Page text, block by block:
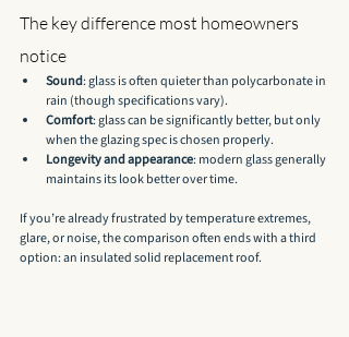
The key difference most homeowners
notice
Sound: glass is often quieter than polycarbonate in
rain (though specifications vary).
Comfort: glass can be significantly better, but only
when the glazing spec is chosen properly.
Longevity and appearance: modern glass generally
maintains its look better over time.
If you’re already frustrated by temperature extremes,
glare, or noise, the comparison often ends with a third
option: an insulated solid replacement roof.